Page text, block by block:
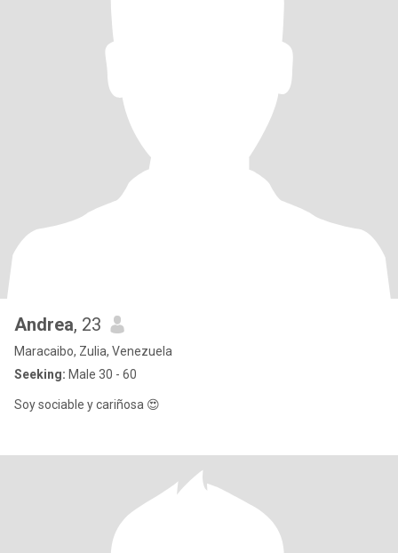
Andrea, 23
Maracaibo, Zulia, Venezuela
Seeking: Male 30 - 60
Soy sociable y cariñosa 😍